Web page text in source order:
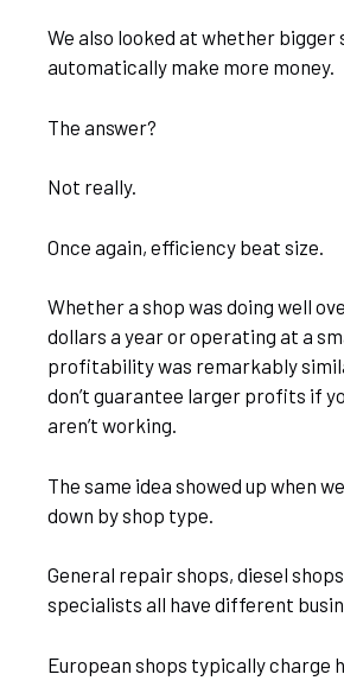
We also looked at whether bigger
automatically make more money.
The answer?
Not really.
Once again, efficiency beat size.
Whether a shop was doing well
dollars a year or operating at a
profitability was remarkably
don’t guarantee larger profits if
aren’t working.
The same idea showed up when
down by shop type.
General repair shops, diesel
specialists all have different
European shops typically charge